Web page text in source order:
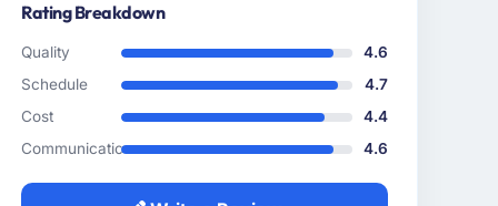
Rating Breakdown
Quality
4.6
Schedule
4.7
Cost
4.4
Communication
4.6